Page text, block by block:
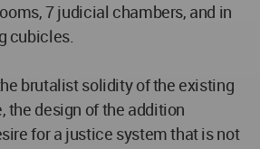
7 judicial chambers, and in
cubicles.
brutalist solidity of the existing
the design of the addition
for a justice system that is not